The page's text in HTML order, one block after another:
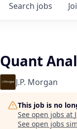
Search jobs
Quant
J.P. Morgan
This job is no
See open jobs at
See open jobs